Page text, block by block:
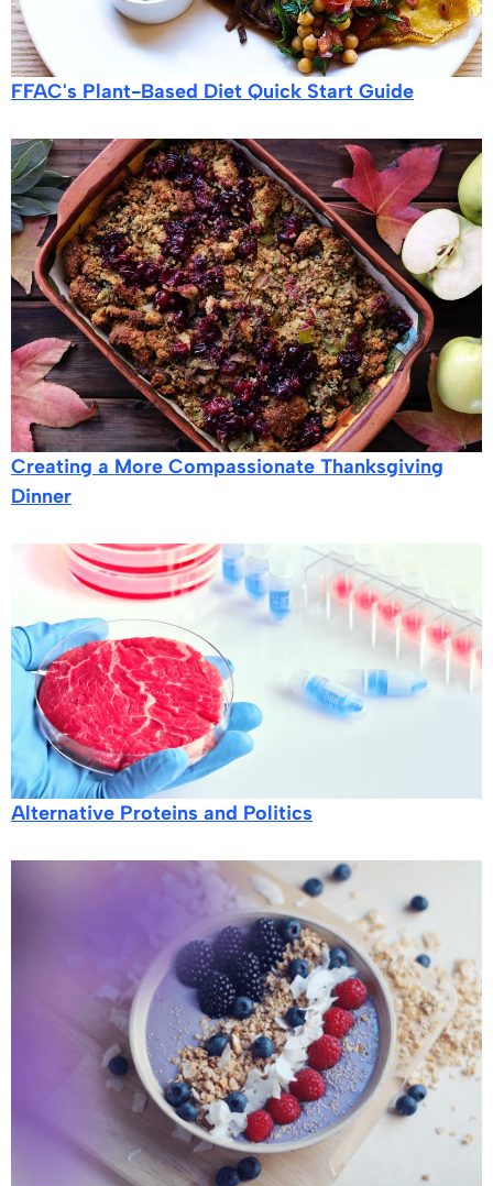
FFAC's Plant-Based Diet Quick Start Guide
Creating a More Compassionate Thanksgiving
Dinner
Alternative Proteins and Politics